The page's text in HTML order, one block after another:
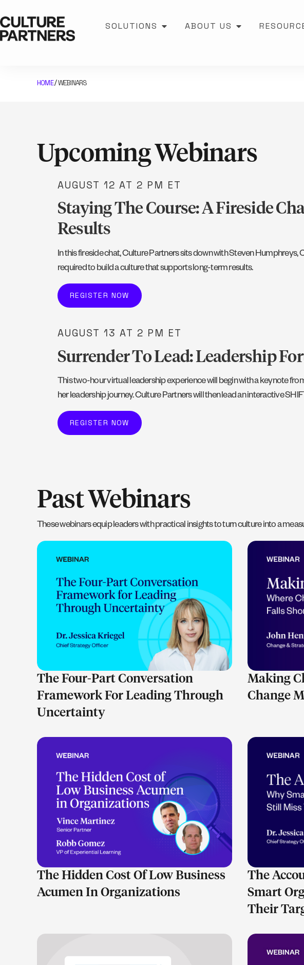
SOLUTIONS ABOUT US
HOME/WEBINARS
Upcoming Webinars
AUGUST 12 AT 2 PM ET
Staying The Course: A Fireside
Results
In this fireside chat, Culture Partners sits down with Steven
required to build a culture that supports long-term results.
REGISTER NOW
AUGUST 13 AT 2 PM ET
Surrender To Lead: Leadership
This two-hour virtual leadership experience will begin with a keynote
her leadership journey. Culture Partners will then lead an interactive
REGISTER NOW
Past Webinars
These webinars equip leaders with practical insights to turn culture into a
LEARN MORE
The Four-Part Conversation
Framework For Leading Through
Uncertainty
Making
Change
LEARN MORE
The Hidden Cost Of Low Business
Acumen In Organizations
The
Smart
Their